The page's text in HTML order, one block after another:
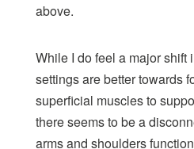
above.
While I do feel a major shift
settings are better towards
superficial muscles to
there seems to be a
arms and shoulders